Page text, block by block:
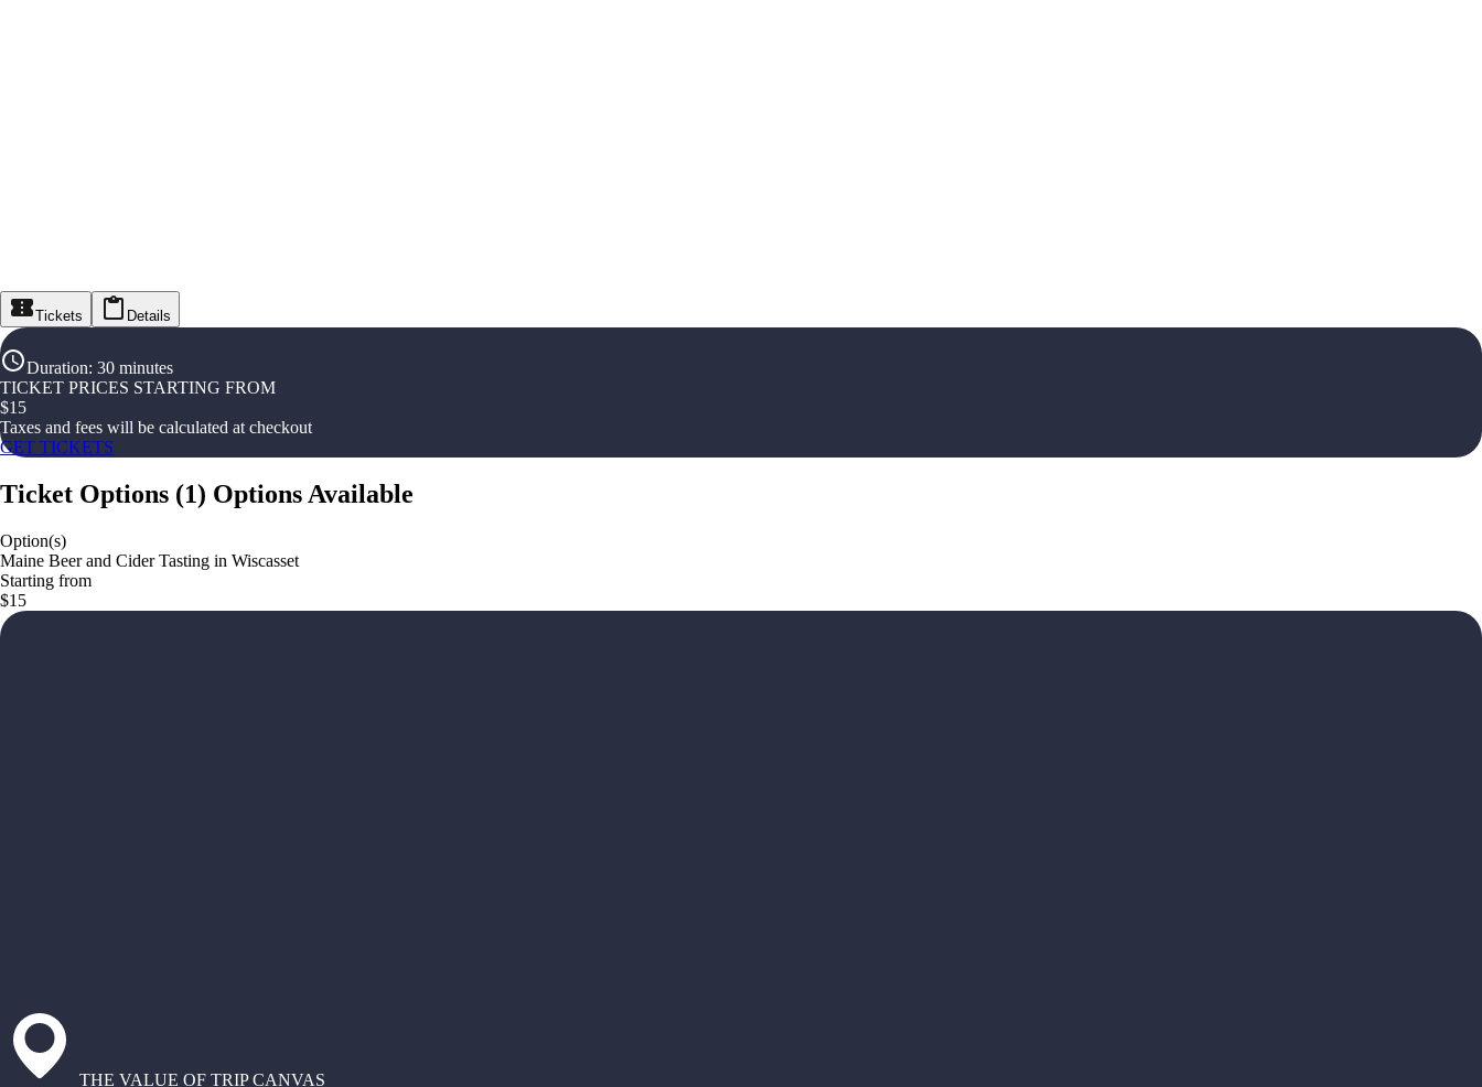
Tickets Details
Duration: 30 minutes
TICKET PRICES STARTING FROM
$15
Taxes and fees will be calculated at checkout
GET TICKETS
Ticket Options (1) Options Available
Option(s)
Maine Beer and Cider Tasting in Wiscasset
Starting from
$15
THE VALUE OF TRIP CANVAS